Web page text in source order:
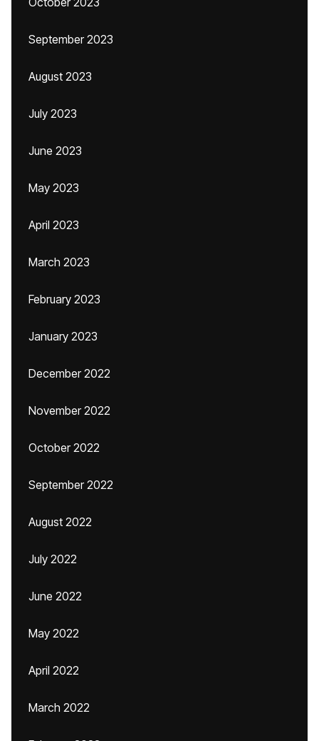
September 2023
August 2023
July 2023
June 2023
May 2023
April 2023
March 2023
February 2023
January 2023
December 2022
November 2022
October 2022
September 2022
August 2022
July 2022
June 2022
May 2022
April 2022
March 2022